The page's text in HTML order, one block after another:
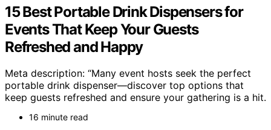
15 Best Portable Drink Dispensers for
Events That Keep Your Guests
Refreshed and Happy
Meta description: “Many event hosts seek the perfect
portable drink dispenser—discover top options that
keep guests refreshed and ensure your gathering is a hit.
16 minute read